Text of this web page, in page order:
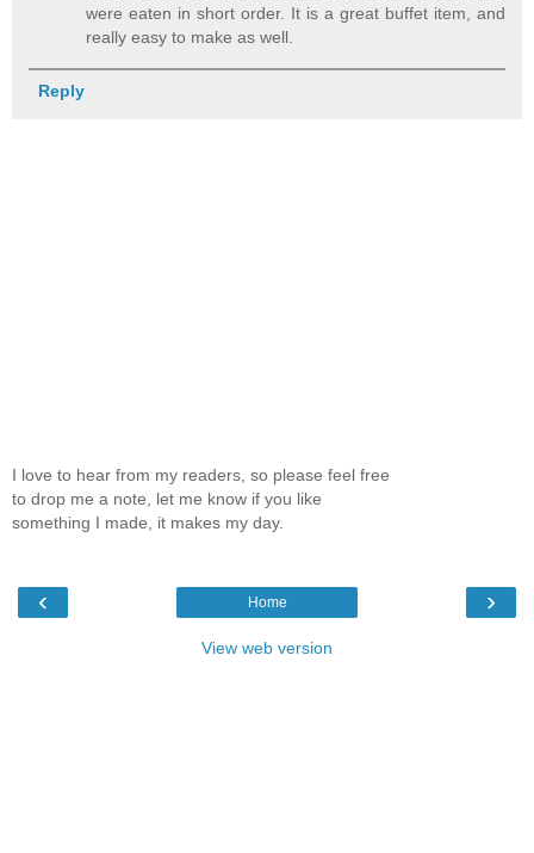
were eaten in short order. It is a great buffet item, and
really easy to make as well.
Reply
I love to hear from my readers, so please feel free
to drop me a note, let me know if you like
something I made, it makes my day.
‹ ›
Home
View web version